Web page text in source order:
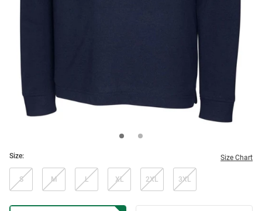
Size: Size Chart
S M L XL 2XL 3XL